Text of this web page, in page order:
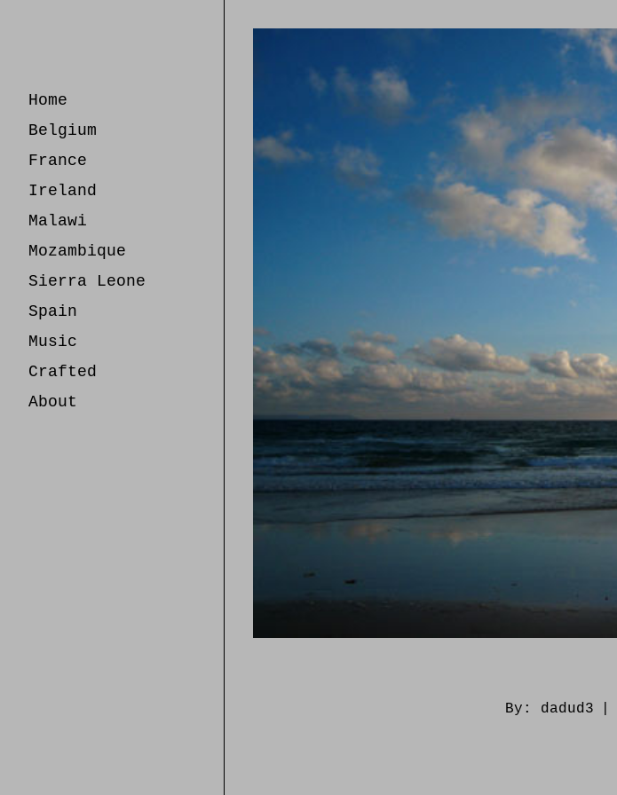
Home
Belgium
France
Ireland
Malawi
Mozambique
Sierra Leone
Spain
Music
Crafted
About
By: dadud3